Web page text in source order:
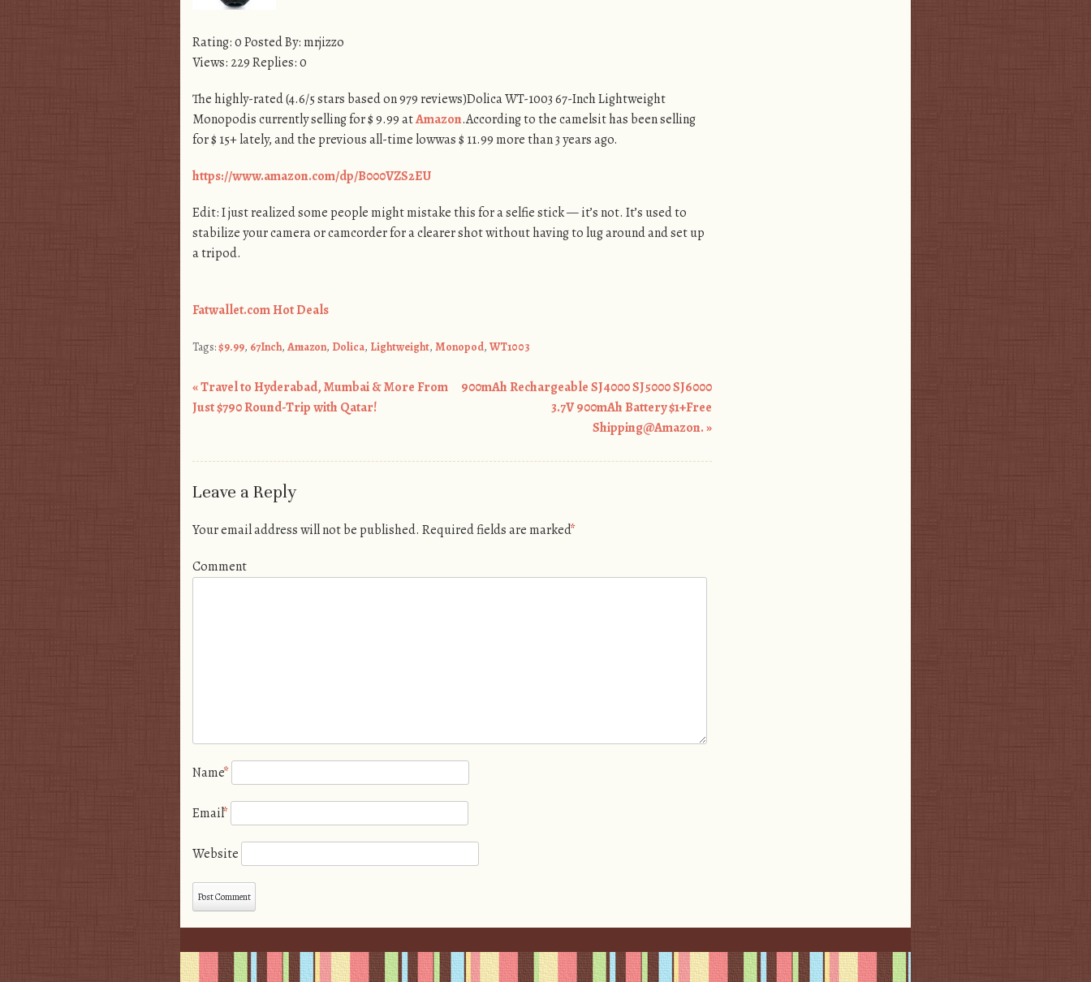
Rating: 0 Posted By: mrjizzo
Views: 229 Replies: 0
The highly-rated (4.6/5 stars based on 979 reviews)Dolica WT-1003 67-Inch Lightweight
Monopodis currently selling for $ 9.99 atAmazon.According to the camelsit has been selling
for $ 15+ lately, and the previous all-time lowwas $ 11.99 more than 3 years ago.
https://www.amazon.com/dp/B000VZS2EU
Edit: I just realized some people might mistake this for a selfie stick — it’s not. It’s used to
stabilize your camera or camcorder for a clearer shot without having to lug around and set up
a tripod.
Fatwallet.com Hot Deals
Tags:$9.99, 67Inch, Amazon, Dolica, Lightweight, Monopod, WT1003
Post navigation
«Travel to Hyderabad, Mumbai & More From
Just $790 Round-Trip with Qatar!
900mAh Rechargeable SJ4000 SJ5000 SJ6000
3.7V 900mAh Battery $1+Free
Shipping@Amazon.»
Leave a Reply
Your email address will not be published. Required fields are marked*
Comment
Name*
Email*
Website